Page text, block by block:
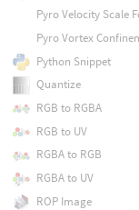
Pyro Velocity Scale
Pyro Vortex
Python Snippet
Quantize
RGB to RGBA
RGB to UV
RGBA to RGB
RGBA to UV
ROP Image